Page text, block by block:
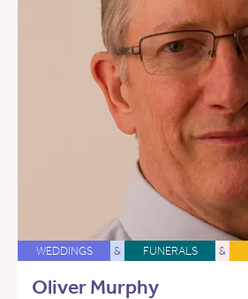
WEDDINGS & FUNERALS &
Oliver Murphy